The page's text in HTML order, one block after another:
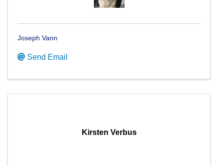
Joseph Vann
Send Email
Kirsten Verbus